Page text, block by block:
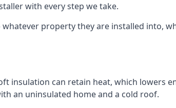
with every step we take.
property they are installed into,
insulation can retain heat, which lowers
an uninsulated home and a cold roof.